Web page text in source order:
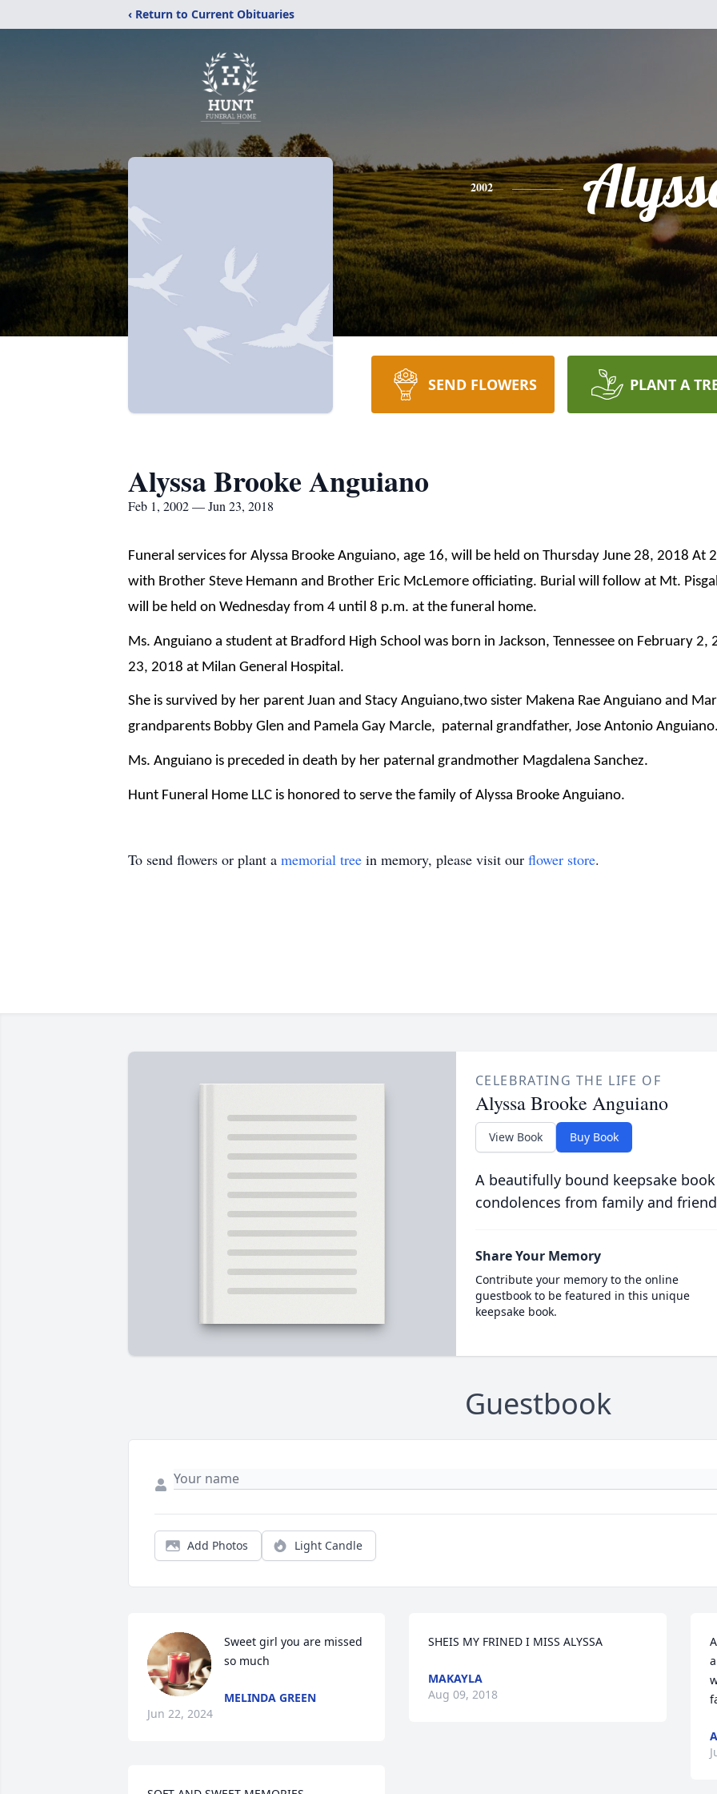
‹ Return to Current Obituaries
2002
SEND FLOWERS PLANT A
Alyssa Brooke Anguiano
Feb 1, 2002 — Jun 23, 2018
Funeral services for Alyssa Brooke Anguiano, age 16, will be held on Thursday June 28, 2018
with Brother Steve Hemann and Brother Eric McLemore officiating. Burial will follow at Mt.
will be held on Wednesday from 4 until 8 p.m. at the funeral home.
Ms. Anguiano a student at Bradford High School was born in Jackson, Tennessee on February 2,
23, 2018 at Milan General Hospital.
She is survived by her parent Juan and Stacy Anguiano,two sister Makena Rae Anguiano and
grandparents Bobby Glen and Pamela Gay Marcle, paternal grandfather, Jose Antonio
Ms. Anguiano is preceded in death by her paternal grandmother Magdalena Sanchez.
Hunt Funeral Home LLC is honored to serve the family of Alyssa Brooke Anguiano.
To send flowers or plant a memorial tree in memory, please visit our flower store.
CELEBRATING THE LIFE OF
Alyssa Brooke Anguiano
View Book Buy Book
A beautifully bound keepsake
condolences from family and
Share Your Memory
Contribute your memory to the online
guestbook to be featured in this unique
keepsake book.
Guestbook
Add Photos Light Candle
Sweet girl you are missed
so much
MELINDA GREEN
Jun 22, 2024
MAKAYLA
Aug 09, 2018